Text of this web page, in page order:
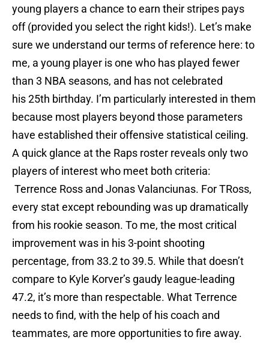
young players a chance to earn their stripes pays
off (provided you select the right kids!). Let’s make
sure we understand our terms of reference here: to
me, a young player is one who has played fewer
than 3 NBA seasons, and has not celebrated
his 25th birthday. I’m particularly interested in them
because most players beyond those parameters
have established their offensive statistical ceiling.
A quick glance at the Raps roster reveals only two
players of interest who meet both criteria:
Terrence Ross and Jonas Valanciunas. For TRoss,
every stat except rebounding was up dramatically
from his rookie season. To me, the most critical
improvement was in his 3-point shooting
percentage, from 33.2 to 39.5. While that doesn’t
compare to Kyle Korver’s gaudy league-leading
47.2, it’s more than respectable. What Terrence
needs to find, with the help of his coach and
teammates, are more opportunities to fire away.